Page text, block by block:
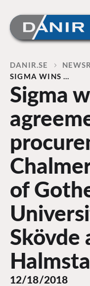
Home
DANIR
SIGMA WINS …
Sigma
of
Skövde
12/18/2018